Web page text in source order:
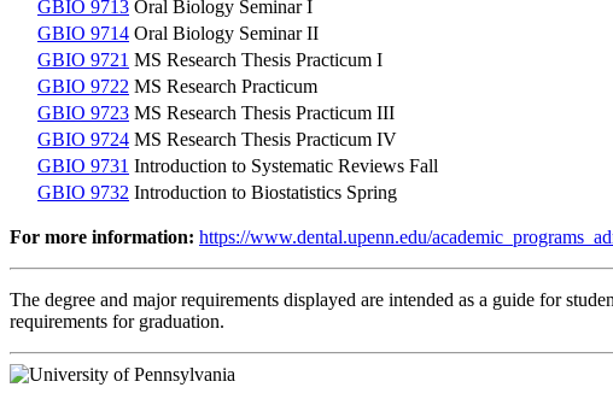
GBIO 9713 Oral Biology Seminar I
GBIO 9714 Oral Biology Seminar II
GBIO 9721 MS Research Thesis Practicum I
GBIO 9722 MS Research Practicum
GBIO 9723 MS Research Thesis Practicum III
GBIO 9724 MS Research Thesis Practicum IV
GBIO 9731 Introduction to Systematic Reviews Fall
GBIO 9732 Introduction to Biostatistics Spring
For more information: https://www.dental.upenn.edu/
The degree and major requirements displayed are intended as a guide for
requirements for graduation.